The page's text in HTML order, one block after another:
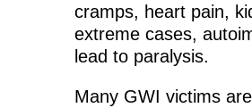
cramps, heart pain,
extreme cases,
lead to paralysis.
Many GWI victims